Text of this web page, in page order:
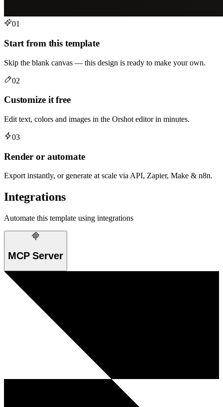
01
Start from this template
Skip the blank canvas — this design is ready to make your own.
02
Customize it free
Edit text, colors and images in the Orshot editor in minutes.
03
Render or automate
Export instantly, or generate at scale via API, Zapier, Make & n8n.
Integrations
Automate this template using integrations
MCP Server